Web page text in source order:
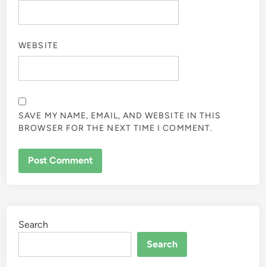
WEBSITE
SAVE MY NAME, EMAIL, AND WEBSITE IN THIS
BROWSER FOR THE NEXT TIME I COMMENT.
Search
Search